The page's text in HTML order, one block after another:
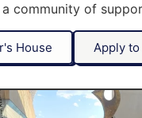
community of
House Apply